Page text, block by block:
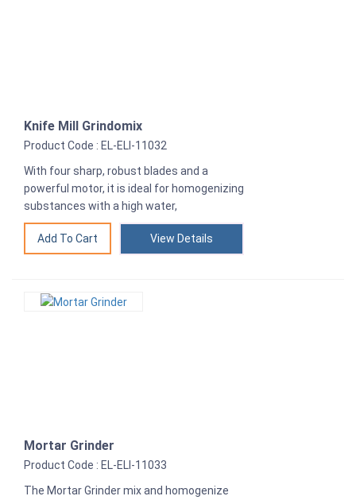
Knife Mill Grindomix
Product Code : EL-ELI-11032
With four sharp, robust blades and a
powerful motor, it is ideal for homogenizing
substances with a high water,
View Details
Mortar Grinder
Product Code : EL-ELI-11033
The Mortar Grinder mix and homogenize